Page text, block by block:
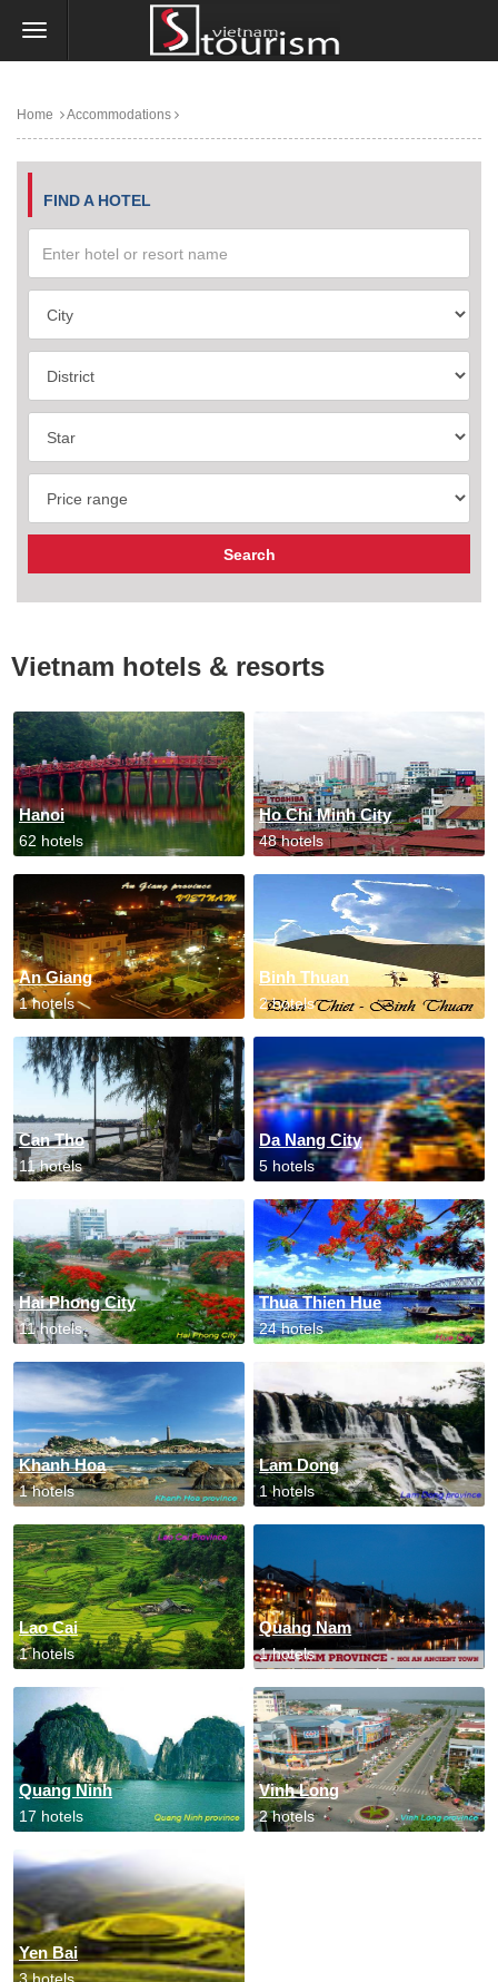
Home Accommodations
FIND A HOTEL
Vietnam hotels & resorts
Hanoi
62 hotels
Ho Chi Minh City
48 hotels
An Giang
1 hotels
Binh Thuan
2 hotels
Can Tho
11 hotels
Da Nang City
5 hotels
Hai Phong City
11 hotels
Thua Thien Hue
24 hotels
Khanh Hoa
1 hotels
Lam Dong
1 hotels
Lao Cai
1 hotels
Quang Nam
1 hotels
Quang Ninh
17 hotels
Vinh Long
2 hotels
Yen Bai